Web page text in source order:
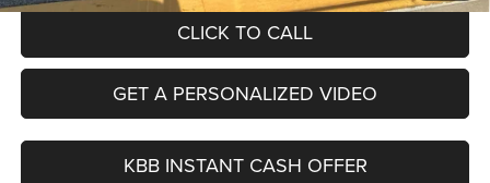
CLICK TO CALL
GET A PERSONALIZED VIDEO
KBB INSTANT CASH OFFER